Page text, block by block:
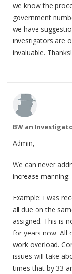
we know the
government
we have
investigators are
invaluable. Thanks!
BW an
Admin,
We can never
increase manning.
Example: I was
all due on the
assigned. This is
for years now. All
work overload.
issues will take
times that by 33